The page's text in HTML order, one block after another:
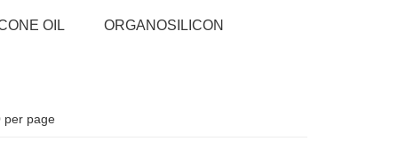
OIL ORGANOSILICON
per page